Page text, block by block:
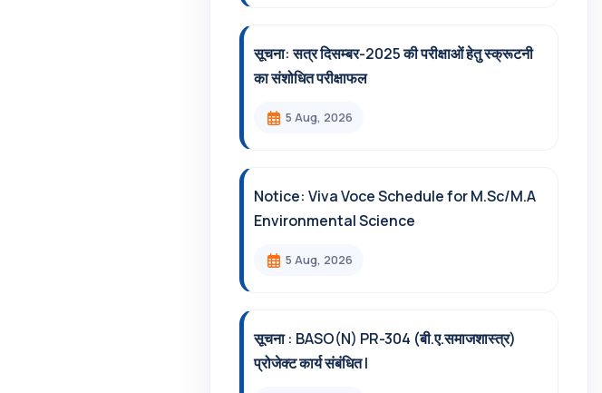
सूचना: सत्र दिसम्‍बर-2025 की परीक्षाओं हेतु स्क्रूटनी
का संशोधित परीक्षाफल
5 Aug, 2026
Notice: Viva Voce Schedule for M.Sc/M.A
Environmental Science
5 Aug, 2026
सूचना : BASO(N) PR-304 (बी.ए.समाजशास्त्र)
प्रोजेक्ट कार्य संबंधित l